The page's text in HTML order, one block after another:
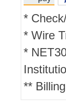
*
* Wire
*
**